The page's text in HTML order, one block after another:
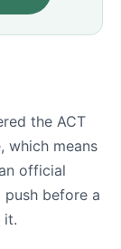
the ACT
which means
official
before a
it.